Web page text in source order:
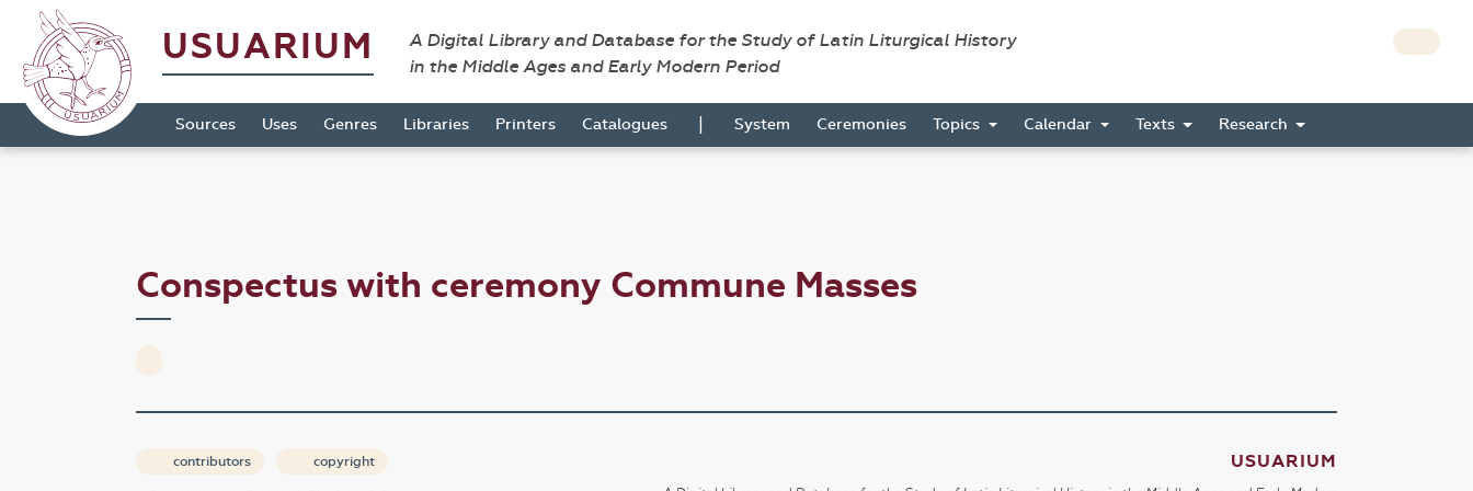
USUARIUM
A Digital Library and Database for the Study of Latin Liturgical History
in the Middle Ages and Early Modern Period
Sources Uses Genres Libraries Printers Catalogues | System Ceremonies Topics Calendar Texts Research
Conspectus with ceremony Commune Masses
contributors copyright USUARIUM